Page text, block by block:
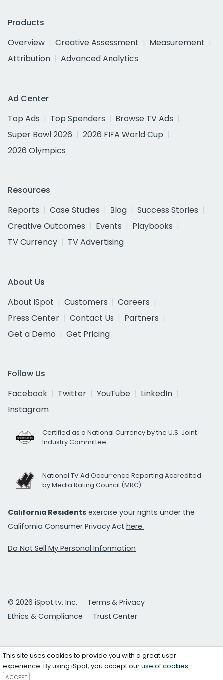
Products
Overview
Creative Assessment
Measurement
Attribution
Advanced Analytics
Ad Center
Top Ads
Top Spenders
Browse TV Ads
Super Bowl 2026
2026 FIFA World Cup
2026 Olympics
Resources
Reports
Case Studies Blog
Success Stories
Creative Outcomes
Events
Playbooks
TV Currency
TV Advertising
About Us
About iSpot
Customers
Careers
Press Center
Contact Us
Partners
Get a Demo
Get Pricing
Follow Us
Facebook
Twitter YouTube
LinkedIn
Instagram
Certified as a National Currency by the U.S. Joint
Industry Committee
National TV Ad Occurrence Reporting Accredited
by Media Rating Council (MRC)
California Residents exercise your rights under the
California Consumer Privacy Act here.
Do Not Sell My Personal Information
© 2026 iSpot.tv, Inc.
Terms & Privacy
Ethics & Compliance
Trust Center
This site uses cookies to provide you with a great user
experience. By using iSpot, you accept ouruse of cookies.
ACCEPT